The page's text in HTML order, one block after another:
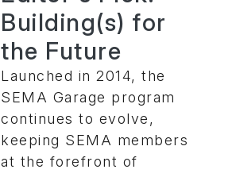
Building(s) for
the Future
Launched in 2014, the
SEMA Garage program
continues to evolve,
keeping SEMA members
at the forefront of